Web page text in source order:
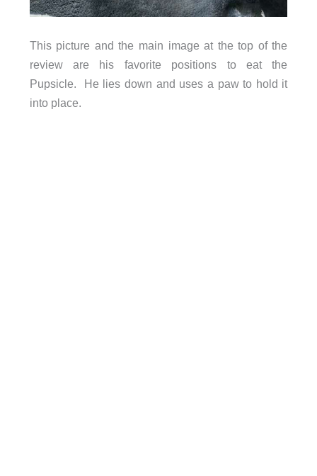
This picture and the main image at the top of the
review are his favorite positions to eat the
Pupsicle. He lies down and uses a paw to hold it
into place.